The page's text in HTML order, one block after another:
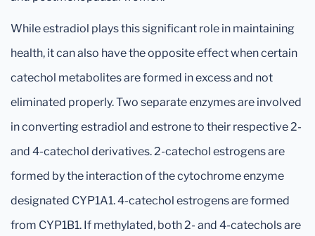
While estradiol plays this significant role in maintaining
health, it can also have the opposite effect when certain
catechol metabolites are formed in excess and not
eliminated properly. Two separate enzymes are involved
in converting estradiol and estrone to their respective 2-
and 4-catechol derivatives. 2-catechol estrogens are
formed by the interaction of the cytochrome enzyme
designated CYP1A1. 4-catechol estrogens are formed
from CYP1B1. If methylated, both 2- and 4-catechols are